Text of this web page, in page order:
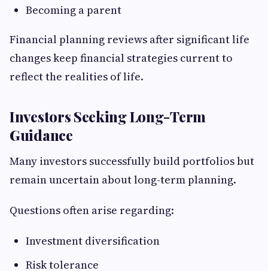
Becoming a parent
Financial planning reviews after significant life
changes keep financial strategies current to
reflect the realities of life.
Investors Seeking Long-Term
Guidance
Many investors successfully build portfolios but
remain uncertain about long-term planning.
Questions often arise regarding:
Investment diversification
Risk tolerance